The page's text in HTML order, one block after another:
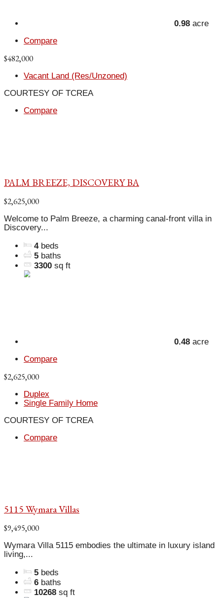
0.98 acre
Compare
$482,000
Vacant Land (Res/Unzoned)
COURTESY OF TCREA
Compare
PALM BREEZE, DISCOVERY BA
$2,625,000
Welcome to Palm Breeze, a charming canal-front villa in
Discovery...
4 beds
5 baths
3300 sq ft
0.48 acre
Compare
$2,625,000
Duplex
Single Family Home
COURTESY OF TCREA
Compare
5115 Wymara Villas
$9,495,000
Wymara Villa 5115 embodies the ultimate in luxury island
living,...
5 beds
6 baths
10268 sq ft